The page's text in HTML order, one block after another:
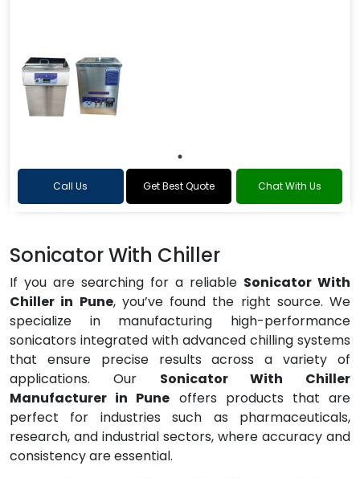
Call Us Get Best Quote Chat With Us
Sonicator With Chiller
If you are searching for a reliable Sonicator With
Chiller in Pune, you’ve found the right source. We
specialize in manufacturing high-performance
sonicators integrated with advanced chilling systems
that ensure precise results across a variety of
applications. Our Sonicator With Chiller
Manufacturer in Pune offers products that are
perfect for industries such as pharmaceuticals,
research, and industrial sectors, where accuracy and
consistency are essential.